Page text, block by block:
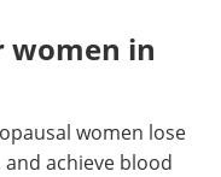
women in
women lose
achieve blood